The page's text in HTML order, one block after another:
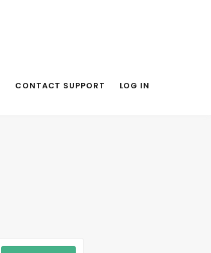
CONTACT SUPPORT LOG IN